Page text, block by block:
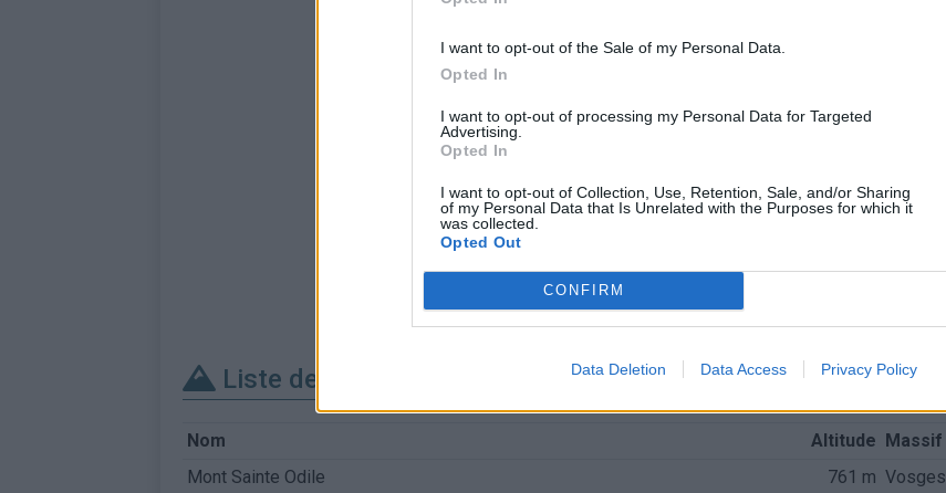
I want to opt-out of the Sale of my Personal Data.
Opted In
I want to opt-out of processing my Personal Data for Targeted
Advertising.
Opted In
I want to opt-out of Collection, Use, Retention, Sale, and/or Sharing
of my Personal Data that Is Unrelated with the Purposes for which it
was collected.
Opted Out
CONFIRM
Data Deletion Data Access Privacy Policy
Liste des sommets franchis
Nom Altitude Massif
Mont Sainte Odile
761 m Vosges